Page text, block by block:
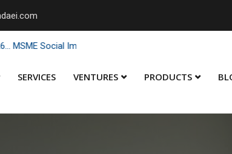
Social Impact through Enterprise 2025 - 26... MSME
SERVICES VENTURES PRODUCTS